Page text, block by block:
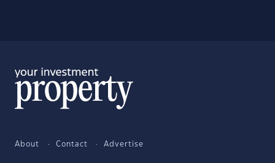
About Contact Advertise